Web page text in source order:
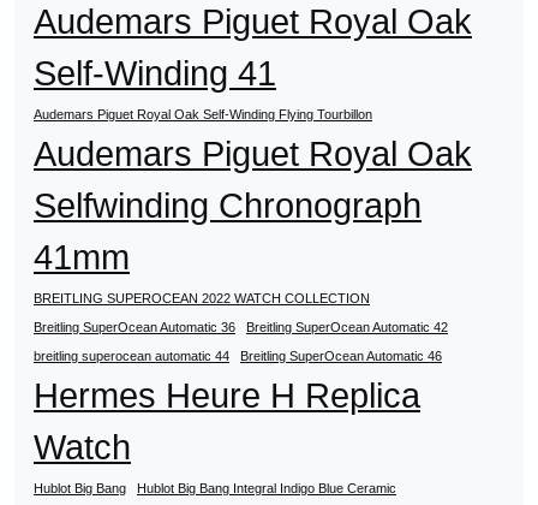
Audemars Piguet Royal Oak
Self-Winding 41
Audemars Piguet Royal Oak Self-Winding Flying Tourbillon
Audemars Piguet Royal Oak
Selfwinding Chronograph
41mm
BREITLING SUPEROCEAN 2022 WATCH COLLECTION
Breitling SuperOcean Automatic 36
Breitling SuperOcean Automatic 42
breitling superocean automatic 44
Breitling SuperOcean Automatic 46
Hermes Heure H Replica
Watch
Hublot Big Bang
Hublot Big Bang Integral Indigo Blue Ceramic